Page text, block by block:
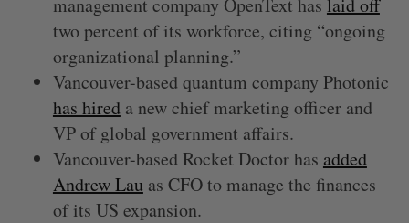
two percent of its workforce, citing “ongoing
organizational planning.”
Vancouver-based quantum company Photonic
has hireda new chief marketing officer and
VP of global government affairs.
Vancouver-based Rocket Doctor has added
Andrew Lau as CFO to manage the finances
of its US expansion.